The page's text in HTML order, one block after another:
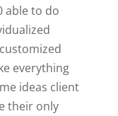
able to do
everything
ideas client
their only